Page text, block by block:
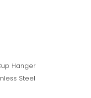
Hanger
Steel